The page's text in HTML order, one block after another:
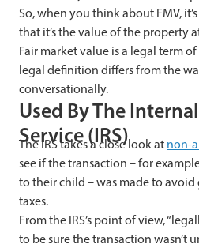
So, when you think about FMV,
that it’s the value of the property
Fair market value is a legal term
legal definition differs from the
conversationally.
Used By The
Service (IRS)
The IRS takes a close look at non-
see if the transaction – for
to their child – was made to
taxes.
From the IRS’s point of view,
to be sure the transaction wasn’t